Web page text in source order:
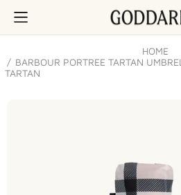
HOME
BARBOUR PORTREE TARTAN
TARTAN